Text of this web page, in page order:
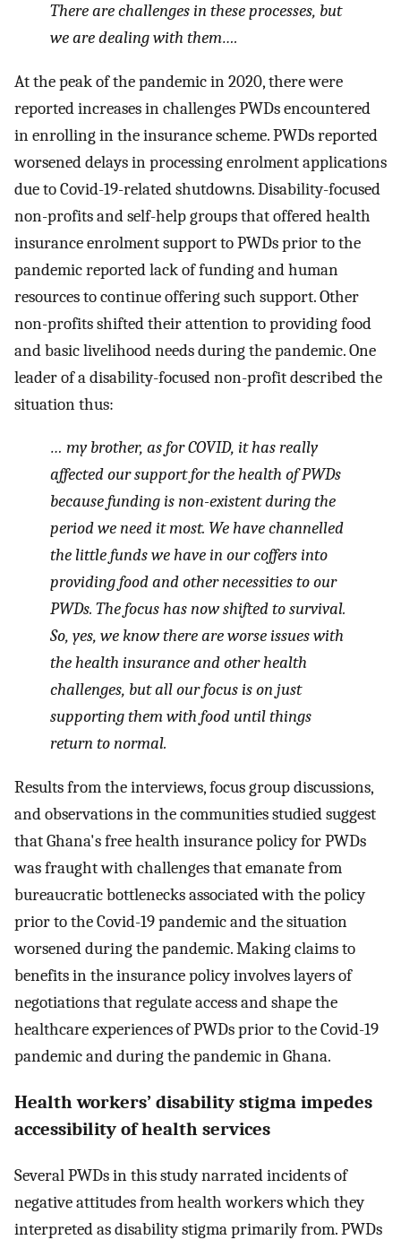
There are challenges in these processes, but
we are dealing with them….
At the peak of the pandemic in 2020, there were
reported increases in challenges PWDs encountered
in enrolling in the insurance scheme. PWDs reported
worsened delays in processing enrolment applications
due to Covid-19-related shutdowns. Disability-focused
non-profits and self-help groups that offered health
insurance enrolment support to PWDs prior to the
pandemic reported lack of funding and human
resources to continue offering such support. Other
non-profits shifted their attention to providing food
and basic livelihood needs during the pandemic. One
leader of a disability-focused non-profit described the
situation thus:
… my brother, as for COVID, it has really
affected our support for the health of PWDs
because funding is non-existent during the
period we need it most. We have channelled
the little funds we have in our coffers into
providing food and other necessities to our
PWDs. The focus has now shifted to survival.
So, yes, we know there are worse issues with
the health insurance and other health
challenges, but all our focus is on just
supporting them with food until things
return to normal.
Results from the interviews, focus group discussions,
and observations in the communities studied suggest
that Ghana's free health insurance policy for PWDs
was fraught with challenges that emanate from
bureaucratic bottlenecks associated with the policy
prior to the Covid-19 pandemic and the situation
worsened during the pandemic. Making claims to
benefits in the insurance policy involves layers of
negotiations that regulate access and shape the
healthcare experiences of PWDs prior to the Covid-19
pandemic and during the pandemic in Ghana.
Health workers’ disability stigma impedes
accessibility of health services
Several PWDs in this study narrated incidents of
negative attitudes from health workers which they
interpreted as disability stigma primarily from. PWDs